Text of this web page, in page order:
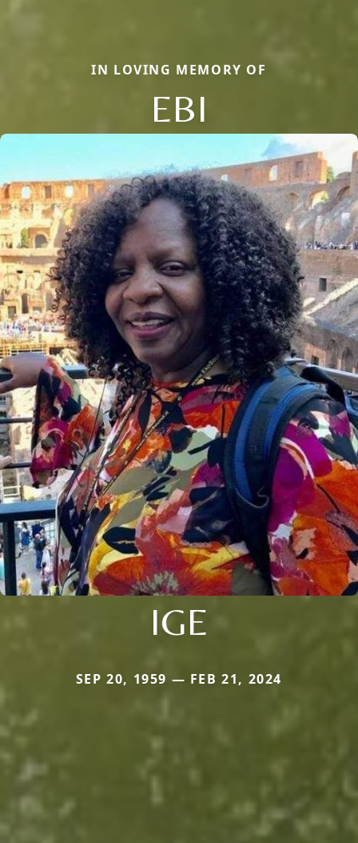
IN LOVING MEMORY OF
EBI
IGE
SEP 20, 1959 — FEB 21, 2024